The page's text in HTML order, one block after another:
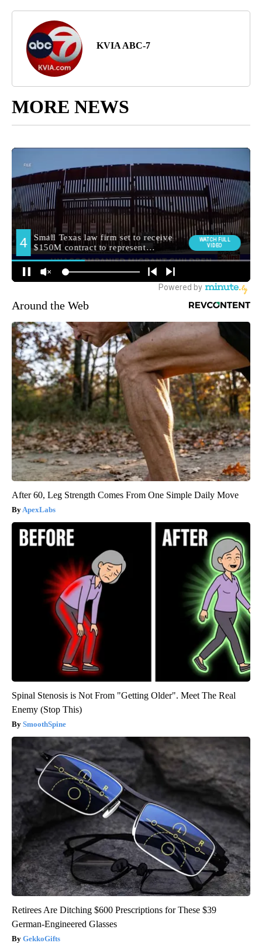
KVIA ABC-7
MORE NEWS
Around the Web
After 60, Leg Strength Comes From One Simple Daily Move
ApexLabs
Spinal Stenosis is Not From "Getting Older". Meet The Real
Enemy (Stop This)
SmoothSpine
Retirees Are Ditching $600 Prescriptions for These $39
German-Engineered Glasses
GekkoGifts